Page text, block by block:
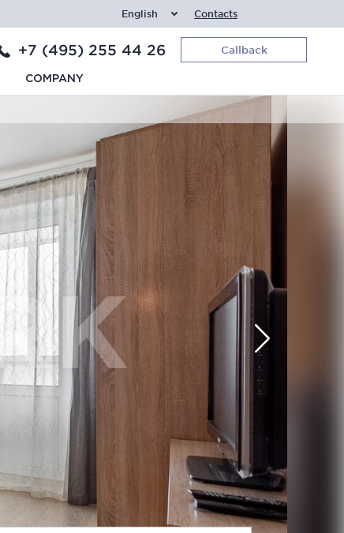
English Contacts
+7 (495) 255 44 26 Callback
COMPANY